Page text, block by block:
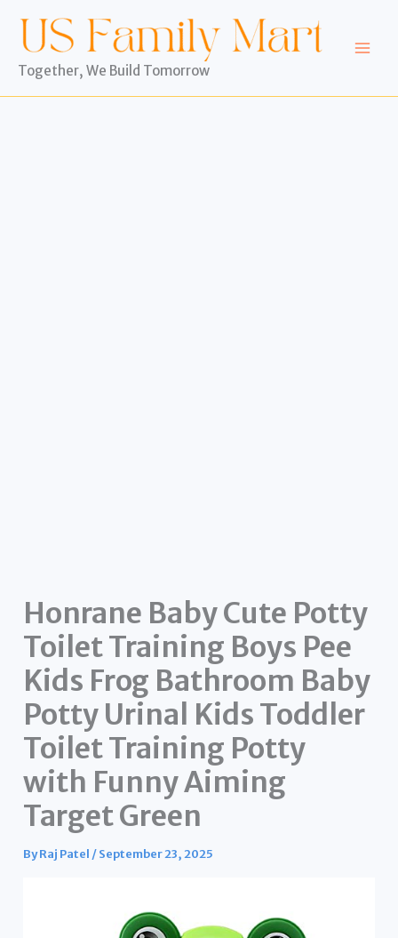
content
Together, We Build Tomorrow
Honrane Baby Cute Potty
Toilet Training Boys Pee
Kids Frog Bathroom Baby
Potty Urinal Kids Toddler
Toilet Training Potty
with Funny Aiming
Target Green
ByRaj Patel /September 23, 2025